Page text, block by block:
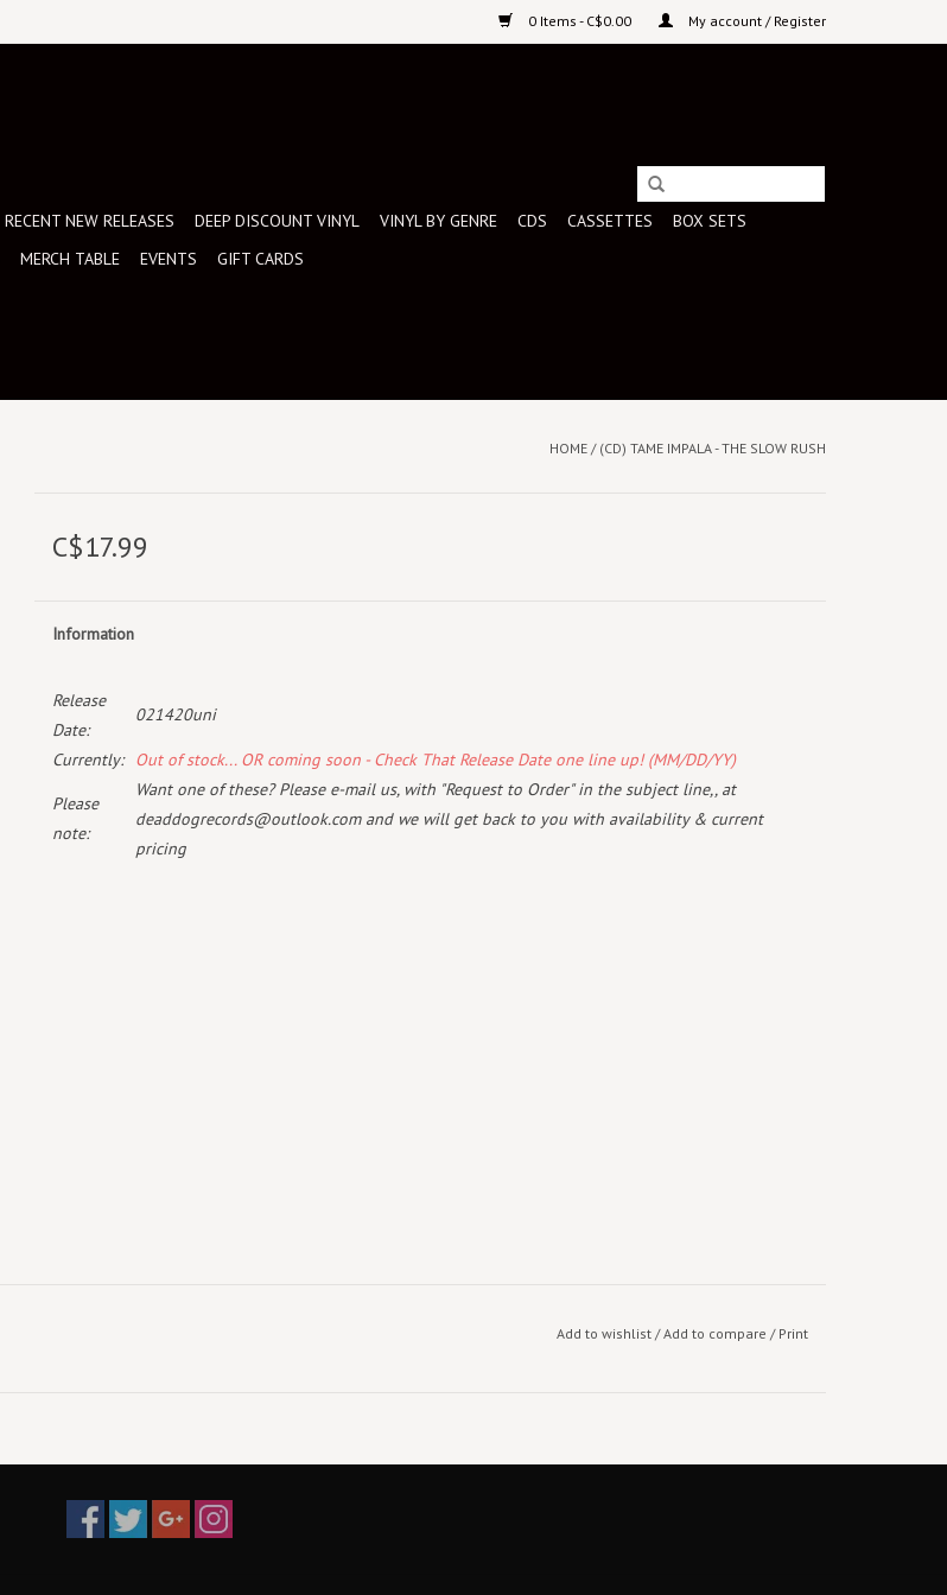
0 Items - C$0.00 My account / Register
RECENT NEW RELEASES DEEP DISCOUNT VINYL VINYL BY GENRE CDS CASSETTES
BOX SETS
MERCH TABLE EVENTS GIFT CARDS
HOME / (CD) TAME IMPALA - THE SLOW RUSH
C$17.99
Information
Release
Date:
021420uni
Currently: Out of stock... OR coming soon - Check That Release Date one line up! (MM/DD/YY)
Please
note:
Want one of these? Please e-mail us, with "Request to Order" in the subject line,, at
deaddogrecords@outlook.comand we will get back to you with availability & current
pricing
Add to wishlist/Add to compare / Print